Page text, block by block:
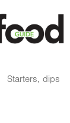
Starters, dips